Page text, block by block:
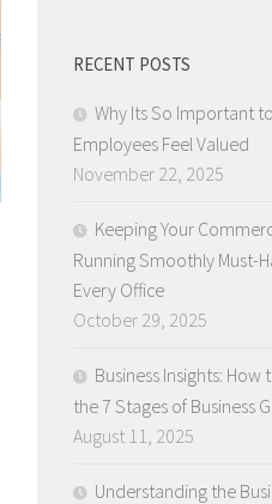
RECENT POSTS
Why Its So Important
Employees Feel Valued
November 22, 2025
Keeping Your
Running Smoothly Must-
Every Office
October 29, 2025
Business Insights: How
the 7 Stages of Business
August 11, 2025
Understanding the